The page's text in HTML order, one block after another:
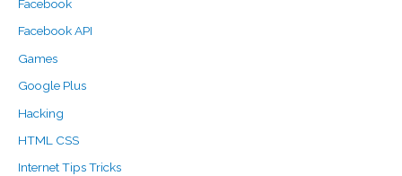
Facebook
Facebook API
Games
Google Plus
Hacking
HTML CSS
Internet Tips Tricks